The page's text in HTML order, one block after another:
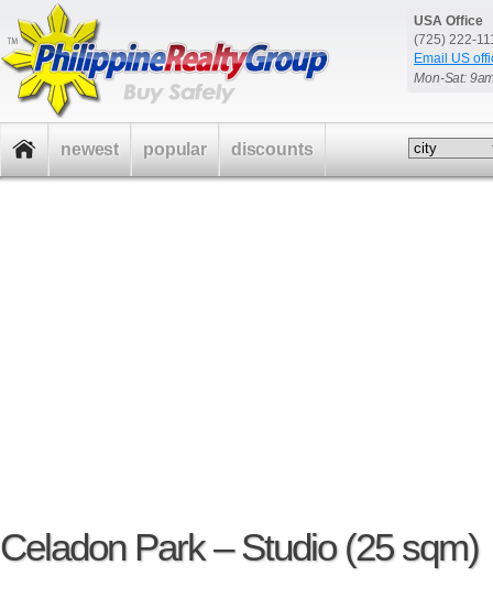
USA Office
(725) 222-
Email US
Mon-Sat:
Celadon Park – Studio (25 sqm)
newest popular discounts